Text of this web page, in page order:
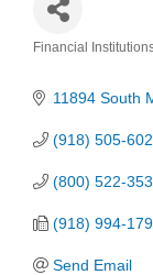
Financial
11894 South
(918) 505-
(800) 522-
(918) 994-
Send Email